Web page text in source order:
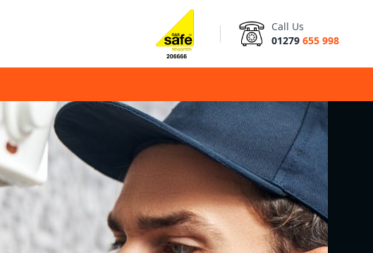
Call Us
01279 655 998